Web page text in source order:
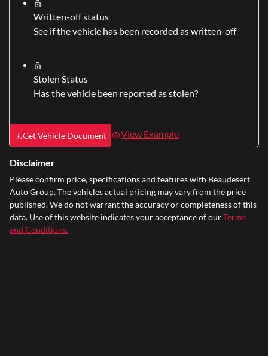
Written-off status
See if the vehicle has been recorded as written-off
Stolen Status
Has the vehicle been reported as stolen?
Get Vehicle Document View Example
Disclaimer
Please confirm price, specifications and features with Beaudesert
Auto Group. The vehicles actual pricing may vary from the price
published. We do not warrant the accuracy or completeness of this
data. Use of this website indicates your acceptance of ourTerms
and Conditions.